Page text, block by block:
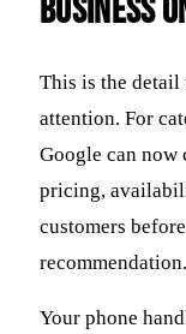
Business
This is the detail
attention. For
Google can
pricing,
customers
recommendation.
Your phone